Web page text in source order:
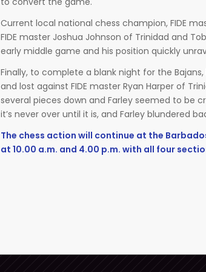
Current local national chess champion, FIDE
FIDE master Joshua Johnson of Trinidad and
early middle game and his position quickly
Finally, to complete a blank night for the
and lost against FIDE master Ryan Harper of
several pieces down and Farley seemed to be
it’s never over until it is, and Farley blundered
The chess action will continue at the
at 10.00 a.m. and 4.00 p.m. with all four